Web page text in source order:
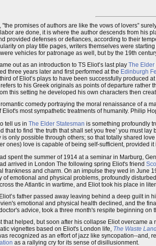
"the promises of authors are like the vows of lovers”
are done, it is where the author descends from his
provided defenses or defiances, according to their
on play title pages, writers themselves were
vehicles for patronage as well, but by the 19th
out as an introduction to TS Eliot’s last play The Elder
three years later and first performed at the Edinburgh
of Eliot’s plays to have been successfully produced
to his Greek originals as points of departure
this setting he developed his own characters then
comedy portraying the moral renaissance of a
most sympathetic treatments of humanity. Philip
tell us in The Elder Statesman is something profoundly
that to find ‘the truth that shall set you free’ you must
is only possible through others; so that totally shared
ones) love is capable of being self-sufficient, provided
spent the summer of 1914 at a seminar in Marburg,
arrived in London The following spring Eliot's friend
frankness and charm. On an impulse they wed in June
of emotional and physical problems, profoundly
the Atlantic in wartime, and Eliot took his place in
father passed away leaving behind a deep guilt
emotional and physical health declined, and the
advice, took a three month's respite beginning
that helped, but soon after his collapse Eliot overcame
vignettes based on Eliot's London life, The Waste
recognized as an effort of jazz like syncopation--
as a rallying cry for its sense of disillusionment.